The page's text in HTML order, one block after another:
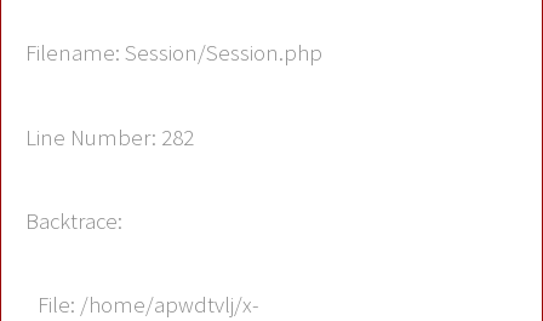
Filename: Session/Session.php
Line Number: 282
Backtrace:
File: /home/apwdtvlj/x-